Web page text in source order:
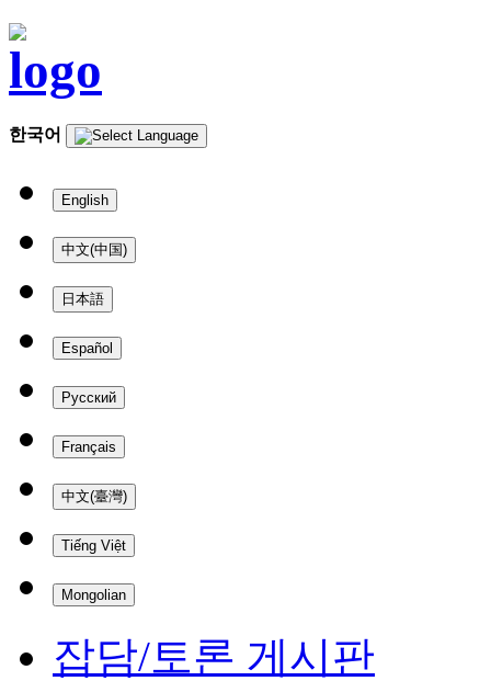
한국어
English
中文(中国)
日本語
Español
Русский
Français
中文(臺灣)
Tiếng Việt
Mongolian
잡담/토론 게시판